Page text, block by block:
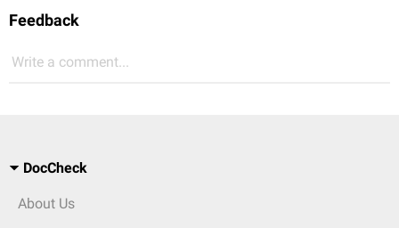
Feedback
Write a comment...
DocCheck
About Us